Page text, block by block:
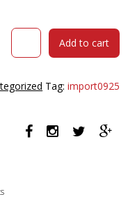
MATTEK
850
1500MM
YELLOW/BLACK
Add to cart
Tag:import0925